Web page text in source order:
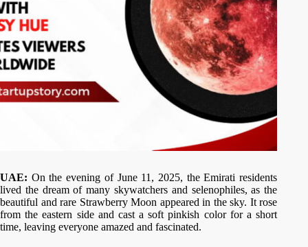
UAE: On the evening of June 11, 2025, the Emirati residents
lived the dream of many skywatchers and selenophiles, as the
beautiful and rare Strawberry Moon appeared in the sky. It rose
from the eastern side and cast a soft pinkish color for a short
time, leaving everyone amazed and fascinated.